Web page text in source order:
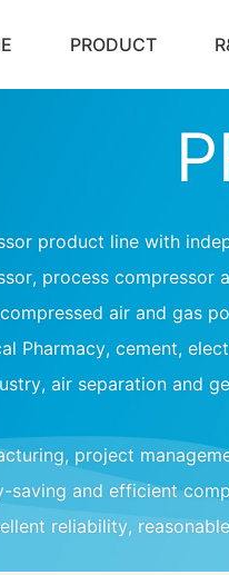
PRODUCT
product line with
process
air and gas
Pharmacy, cement,
air separation and
project
saving and efficient
reliability,